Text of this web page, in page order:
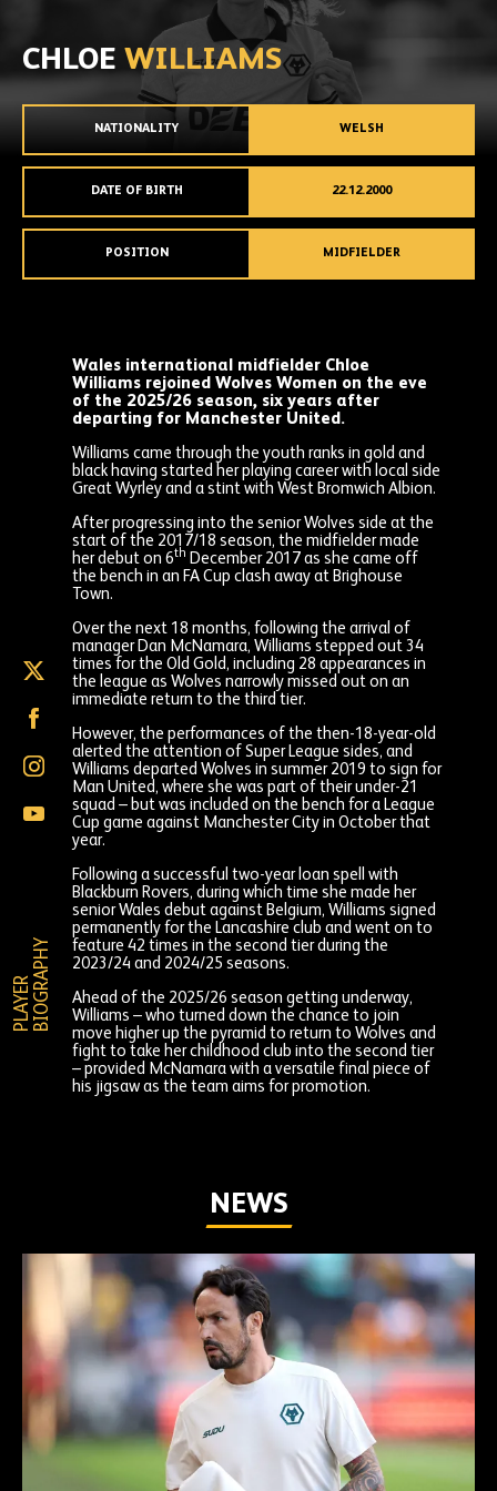
CHLOE WILLIAMS
NATIONALITY WELSH
DATE OF BIRTH 22.12.2000
POSITION MIDFIELDER
Chloe
Williams
(formally
Twitter)
Williams
Facebook
Chloe
Williams
Instagram
Chloe
Williams
YouTube
P
L
A
Y
E
R
B
I
O
G
R
A
P
HY
Wales international midfielder Chloe
Williams rejoined Wolves Women on the eve
of the 2025/26 season, six years after
departing for Manchester United.
Williams came through the youth ranks in gold and
black having started her playing career with local side
Great Wyrley and a stint with West Bromwich Albion.
After progressing into the senior Wolves side at the
start of the 2017/18 season, the midfielder made
her debut on 6th December 2017 as she came off
the bench in an FA Cup clash away at Brighouse
Town.
Over the next 18 months, following the arrival of
manager Dan McNamara, Williams stepped out 34
times for the Old Gold, including 28 appearances in
the league as Wolves narrowly missed out on an
immediate return to the third tier.
However, the performances of the then-18-year-old
alerted the attention of Super League sides, and
Williams departed Wolves in summer 2019 to sign for
Man United, where she was part of their under-21
squad – but was included on the bench for a League
Cup game against Manchester City in October that
year.
Following a successful two-year loan spell with
Blackburn Rovers, during which time she made her
senior Wales debut against Belgium, Williams signed
permanently for the Lancashire club and went on to
feature 42 times in the second tier during the
2023/24 and 2024/25 seasons.
Ahead of the 2025/26 season getting underway,
Williams – who turned down the chance to join
move higher up the pyramid to return to Wolves and
fight to take her childhood club into the second tier
– provided McNamara with a versatile final piece of
his jigsaw as the team aims for promotion.
NEWS